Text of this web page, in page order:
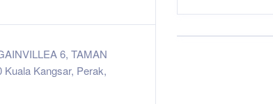
6, TAMAN
Kangsar, Perak,